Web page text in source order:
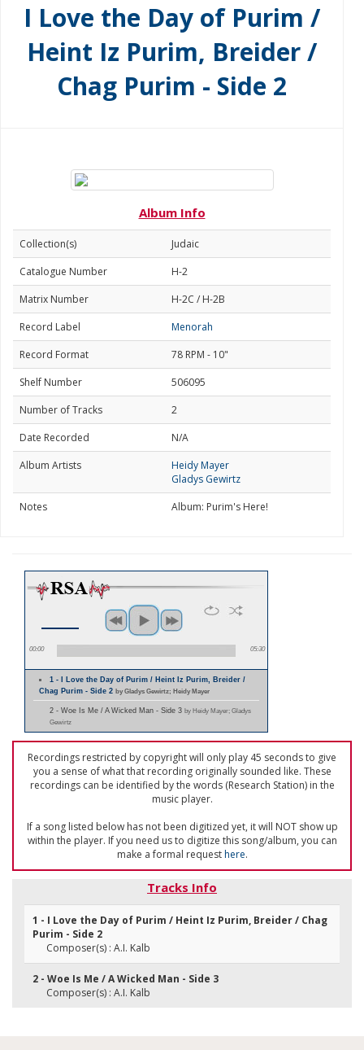
I Love the Day of Purim /
Heint Iz Purim, Breider /
Chag Purim - Side 2
Album Info
Collection(s)
Judaic
Catalogue Number
H-2
Matrix Number
H-2C / H-2B
Record Label
Menorah
Record Format
78 RPM - 10"
Shelf Number
506095
Number of Tracks
2
Date Recorded
N/A
Album Artists
Heidy Mayer
Gladys Gewirtz
Notes
Album: Purim's Here!
00:00 05:30
1 - I Love the Day of Purim / Heint Iz Purim, Breider /
Chag Purim - Side 2 by Gladys Gewirtz; Heidy Mayer
2 - Woe Is Me / A Wicked Man - Side 3 by Heidy Mayer; Gladys
Gewirtz
Recordings restricted by copyright will only play 45 seconds to give
you a sense of what that recording originally sounded like. These
recordings can be identified by the words (Research Station) in the
music player.
If a song listed below has not been digitized yet, it will NOT show up
within the player. If you need us to digitize this song/album, you can
make a formal requesthere.
Tracks Info
1 - I Love the Day of Purim / Heint Iz Purim, Breider / Chag
Purim - Side 2
Composer(s) : A.I. Kalb
2 - Woe Is Me / A Wicked Man - Side 3
Composer(s) : A.I. Kalb